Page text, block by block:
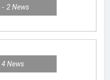
2 News
4News